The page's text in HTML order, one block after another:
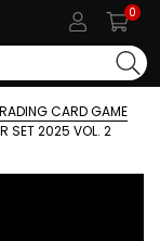
0
CARD GAME
SET 2025 VOL. 2